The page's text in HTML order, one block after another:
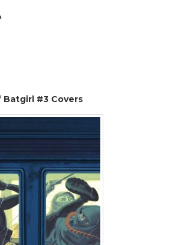
Batgirl #3 Covers